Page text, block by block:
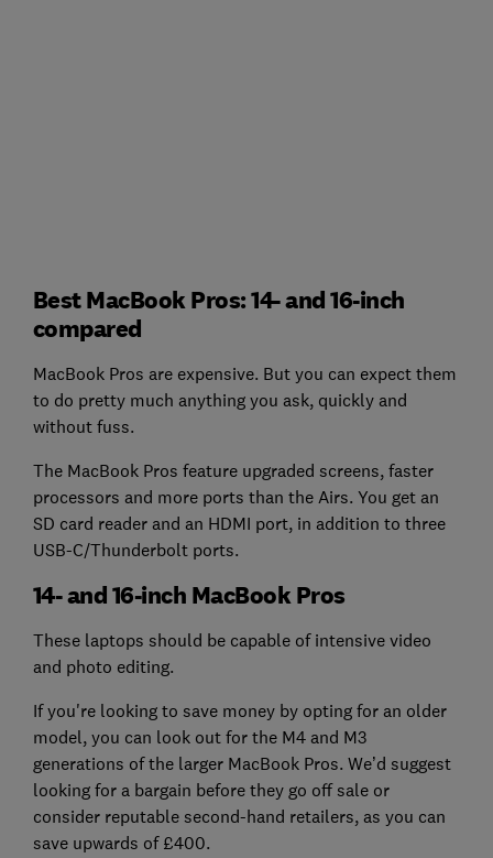
Best MacBook Pros: 14- and 16-inch
compared
MacBook Pros are expensive. But you can expect them
to do pretty much anything you ask, quickly and
without fuss.
The MacBook Pros feature upgraded screens, faster
processors and more ports than the Airs. You get an
SD card reader and an HDMI port, in addition to three
USB-C/Thunderbolt ports.
14- and 16-inch MacBook Pros
These laptops should be capable of intensive video
and photo editing.
If you're looking to save money by opting for an older
model, you can look out for the M4 and M3
generations of the larger MacBook Pros. We’d suggest
looking for a bargain before they go off sale or
consider reputable second-hand retailers, as you can
save upwards of £400.